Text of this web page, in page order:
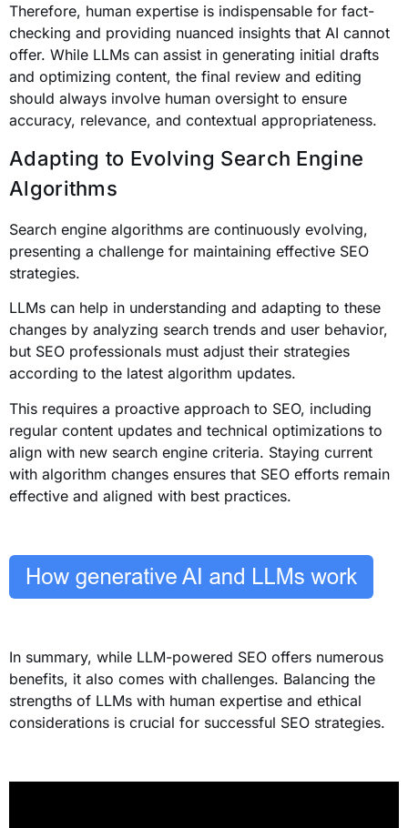
Therefore, human expertise is indispensable for fact-
checking and providing nuanced insights that AI cannot
offer. While LLMs can assist in generating initial drafts
and optimizing content, the final review and editing
should always involve human oversight to ensure
accuracy, relevance, and contextual appropriateness.
Adapting to Evolving Search Engine
Algorithms
Search engine algorithms are continuously evolving,
presenting a challenge for maintaining effective SEO
strategies.
LLMs can help in understanding and adapting to these
changes by analyzing search trends and user behavior,
but SEO professionals must adjust their strategies
according to the latest algorithm updates.
This requires a proactive approach to SEO, including
regular content updates and technical optimizations to
align with new search engine criteria. Staying current
with algorithm changes ensures that SEO efforts remain
effective and aligned with best practices.
In summary, while LLM-powered SEO offers numerous
benefits, it also comes with challenges. Balancing the
strengths of LLMs with human expertise and ethical
considerations is crucial for successful SEO strategies.